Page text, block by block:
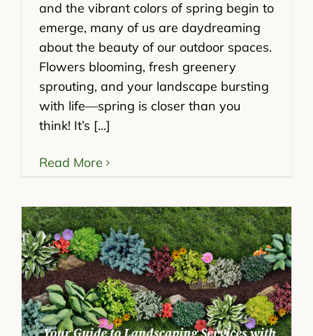
and the vibrant colors of spring begin to
emerge, many of us are daydreaming
about the beauty of our outdoor spaces.
Flowers blooming, fresh greenery
sprouting, and your landscape bursting
with life—spring is closer than you
think! It’s [...]
Read More